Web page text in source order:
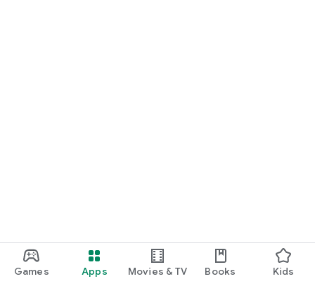
Games Apps Movies & TV Books Kids